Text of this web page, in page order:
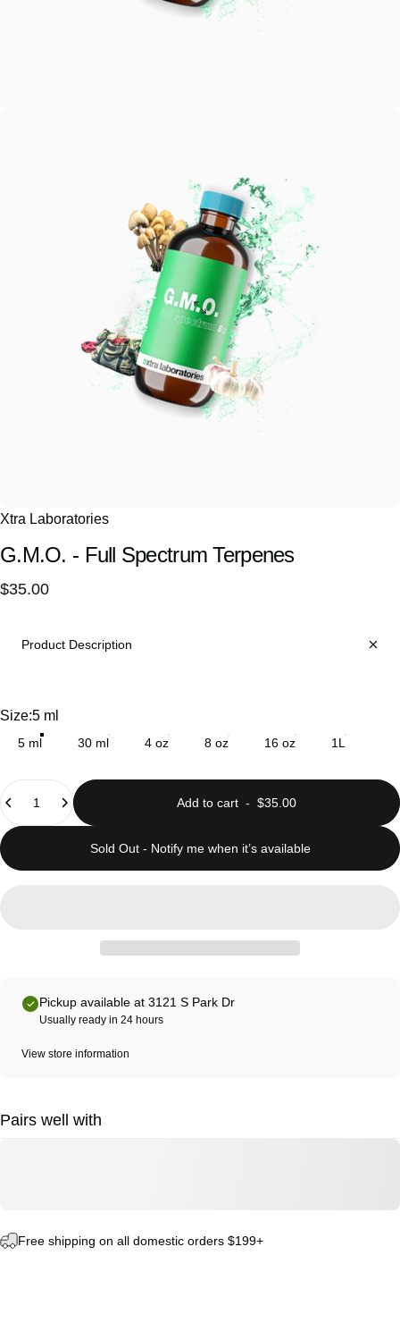
Xtra Laboratories
G.M.O. - Full Spectrum Terpenes
$35.00
Product Description
Size
Size:5 ml
5 ml 30 ml 4 oz 8 oz 16 oz 1L
Quantity
Add to cart - $35.00
Sold Out - Notify me when it’s available
Pickup available at 3121 S Park Dr
Usually ready in 24 hours
View store information
Pairs well with
Free shipping on all domestic orders $199+